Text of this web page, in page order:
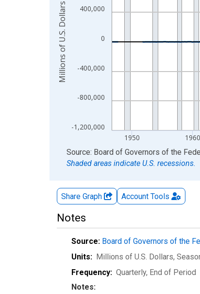
-1,200,000
-800,000
-400,000
0
400,000
1950 1960
Millions of U.S. Dollars
End of interactive chart.
Source: Board of Governors of the
Shaded areas indicate U.S. recessions.
Share Graph Account Tools
Notes
Source: Board of Governors of the
Units: Millions of U.S. Dollars,
Frequency: Quarterly, End of Period
Notes: